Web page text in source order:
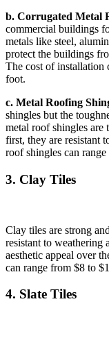
b. Corrugated Metal
commercial buildings
metals like steel,
protect the buildings
The cost of installation
foot.
c. Metal Roofing
shingles but the
metal roof shingles are
first, they are resistant
roof shingles can
3. Clay Tiles
Clay tiles are strong
resistant to weathering
aesthetic appeal over
can range from $8 to
4. Slate Tiles